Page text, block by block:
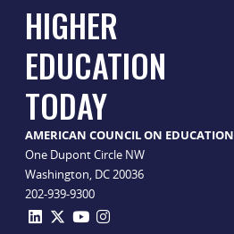
HIGHER
EDUCATION
TODAY
AMERICAN COUNCIL ON EDUCATION
One Dupont Circle NW
Washington, DC 20036
202-939-9300